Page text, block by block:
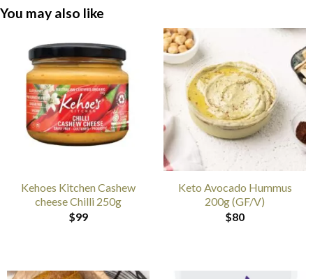
You may also like
Kehoes Kitchen Cashew
cheese Chilli 250g
$99
Keto Avocado Hummus
200g (GF/V)
$80